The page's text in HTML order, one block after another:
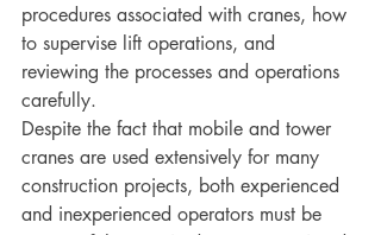
procedures associated with cranes, how
to supervise lift operations, and
reviewing the processes and operations
carefully.
Despite the fact that mobile and tower
cranes are used extensively for many
construction projects, both experienced
and inexperienced operators must be